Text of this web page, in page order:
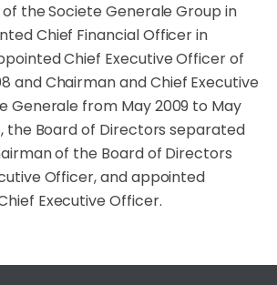
the Societe Generale Group in
Chief Financial Officer in
Chief Executive Officer of
and Chairman and Chief Executive
Generale from May 2009 to May
the Board of Directors separated
of the Board of Directors
Officer, and appointed
Executive Officer.